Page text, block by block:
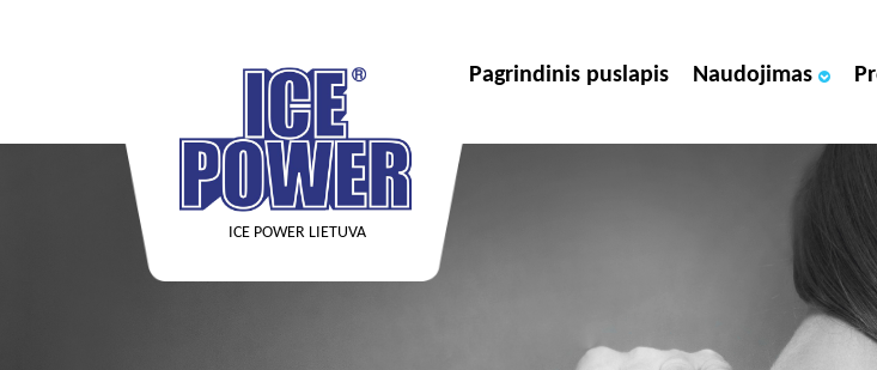
ICE POWER LIETUVA
Pagrindinis puslapis Naudojimas